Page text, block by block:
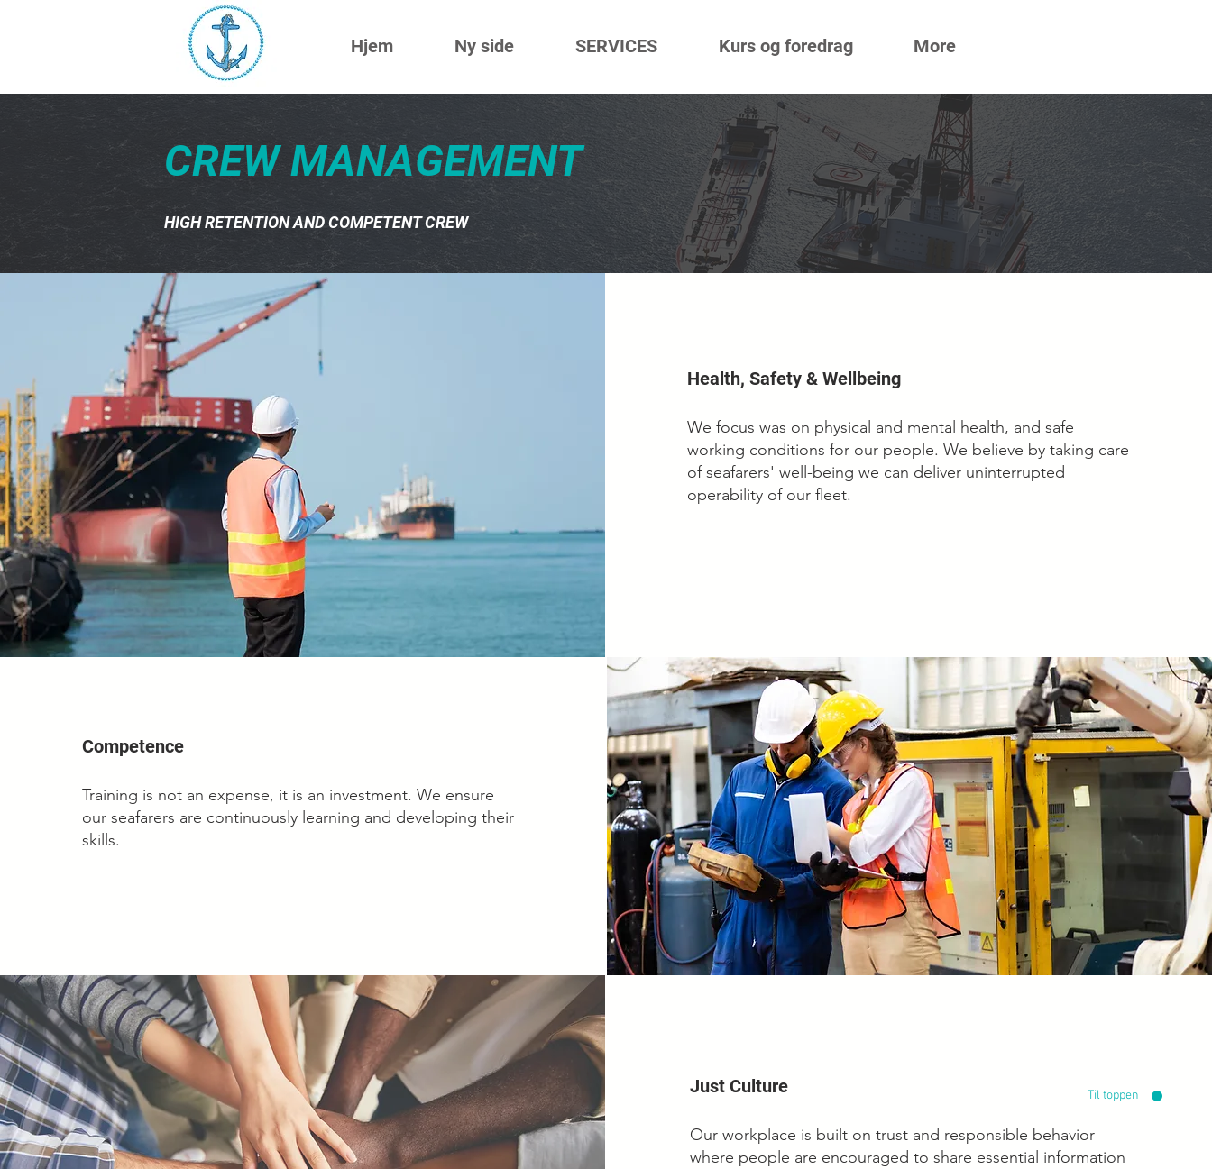
Hjem Ny side SERVICES Kurs og foredrag More
Til toppen
CREW MANAGEMENT
HIGH RETENTION AND COMPETENT CREW
Health, Safety & Wellbeing
We focus was on physical and mental health, and safe
working conditions for our people. We believe by taking care
of seafarers' well-being we can deliver uninterrupted
operability of our fleet.
Competence
Training is not an expense, it is an investment. We ensure
our seafarers are continuously learning and developing their
skills.
Just Culture
Our workplace is built on trust and responsible behavior
where people are encouraged to share essential information